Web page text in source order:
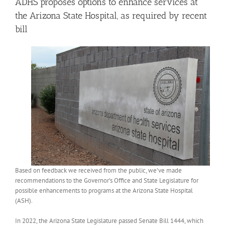
Image
the Arizona State Hospital, as required by recent
bill
Based on feedback we received from the public, we’ve made
recommendations to the Governor’s Office and State Legislature for
possible enhancements to programs at the Arizona State Hospital
(ASH).
In 2022, the Arizona State Legislature passed Senate Bill 1444, which